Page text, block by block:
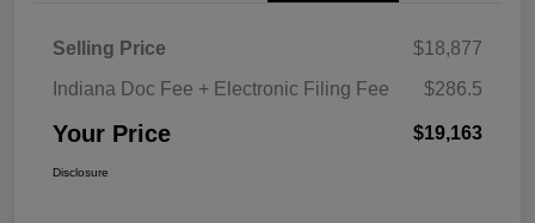
Selling Price
$18,877
Indiana Doc Fee + Electronic Filing Fee
$286.5
Your Price $19,163
Disclosure